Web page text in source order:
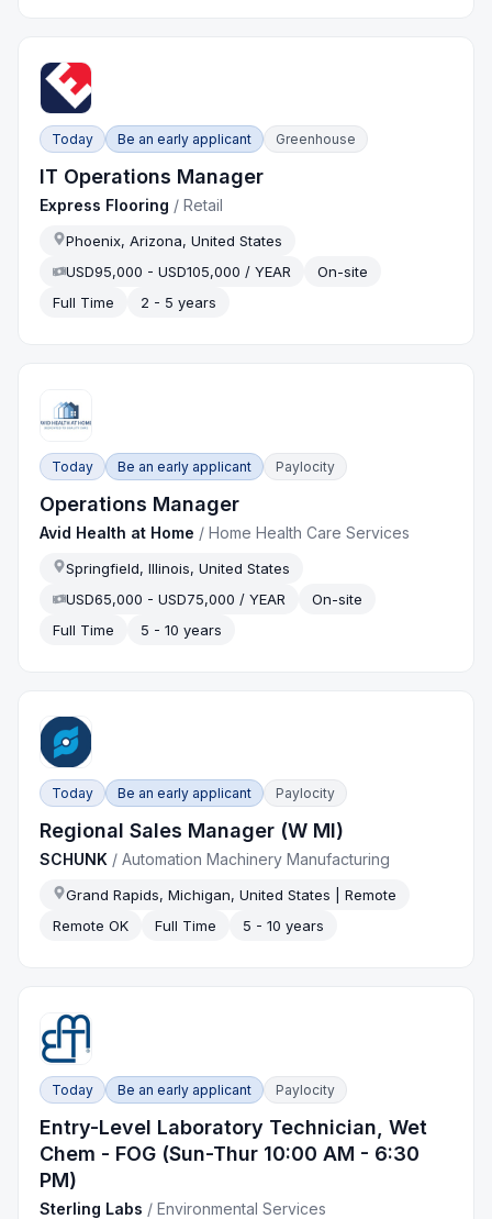
Today Be an early applicant Greenhouse
IT Operations Manager
Express Flooring /Retail
Phoenix, Arizona, United States
USD95,000 - USD105,000 / YEAR
On-site
Full Time
2 - 5 years
Today Be an early applicant Paylocity
Operations Manager
Avid Health at Home /Home Health Care Services
Springfield, Illinois, United States
USD65,000 - USD75,000 / YEAR
On-site
Full Time
5 - 10 years
Today Be an early applicant Paylocity
Regional Sales Manager (W MI)
SCHUNK /Automation Machinery Manufacturing
Grand Rapids, Michigan, United States | Remote
Remote OK
Full Time 5 - 10 years
Today Be an early applicant Paylocity
Entry-Level Laboratory Technician, Wet
Chem - FOG (Sun-Thur 10:00 AM - 6:30
PM)
Sterling Labs /Environmental Services